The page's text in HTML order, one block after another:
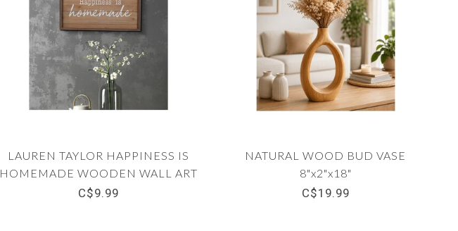
LAUREN TAYLOR HAPPINESS IS
HOMEMADE WOODEN WALL ART
12" x 20"
C$9.99
NATURAL WOOD BUD VASE
8"x2"x18"
C$19.99